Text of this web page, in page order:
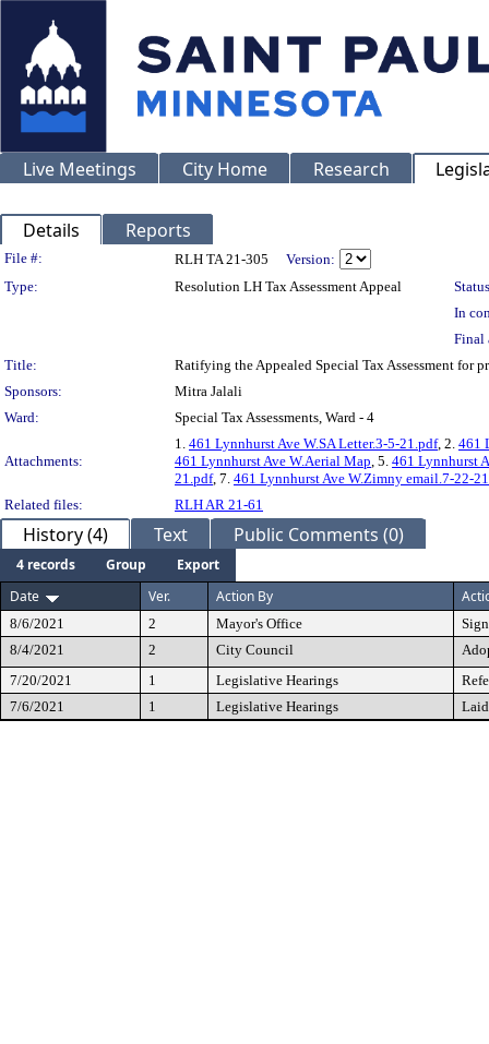
Live Meetings City Home Research
Details Reports
Legislation Details
File #: RLH TA 21-305
Version:
Type:
Resolution LH Tax Assessment Appeal
In
Final
Title:
Ratifying the Appealed Special Tax Assessment for
Sponsors:
Mitra Jalali
Ward:
Special Tax Assessments, Ward - 4
Attachments:
1. 461 Lynnhurst Ave W.SA Letter.3-5-21.pdf, 2. 461
461 Lynnhurst Ave W.Aerial Map, 5. 461 Lynnhurst
21.pdf, 7. 461 Lynnhurst Ave W.Zimny email.7-22-21
Related files:
RLH AR 21-61
History (4) Text Public Comments (0)
4 records Group
Export
Date
Ver. Action By
8/6/2021 2 Mayor's Office
8/4/2021
2 City Council
7/20/2021
1 Legislative Hearings
7/6/2021
1 Legislative Hearings